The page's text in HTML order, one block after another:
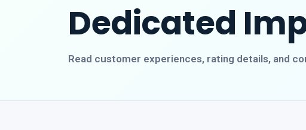
Dedicated
Read customer experiences, rating details, and